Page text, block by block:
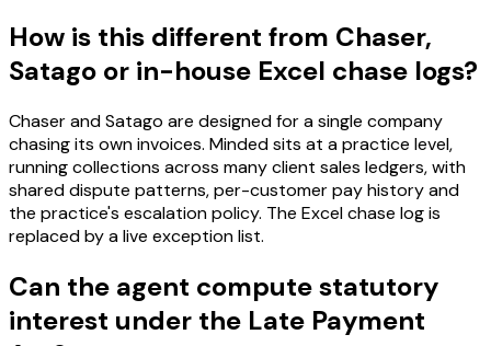
How is this different from Chaser,
Satago or in-house Excel chase logs?
Chaser and Satago are designed for a single company
chasing its own invoices. Minded sits at a practice level,
running collections across many client sales ledgers, with
shared dispute patterns, per-customer pay history and
the practice's escalation policy. The Excel chase log is
replaced by a live exception list.
Can the agent compute statutory
interest under the Late Payment